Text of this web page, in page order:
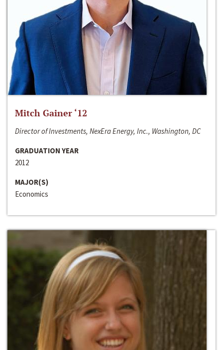
Mitch Gainer ‘12
Director of Investments, NexEra Energy, Inc., Washington, DC
GRADUATION YEAR
2012
MAJOR(S)
Economics